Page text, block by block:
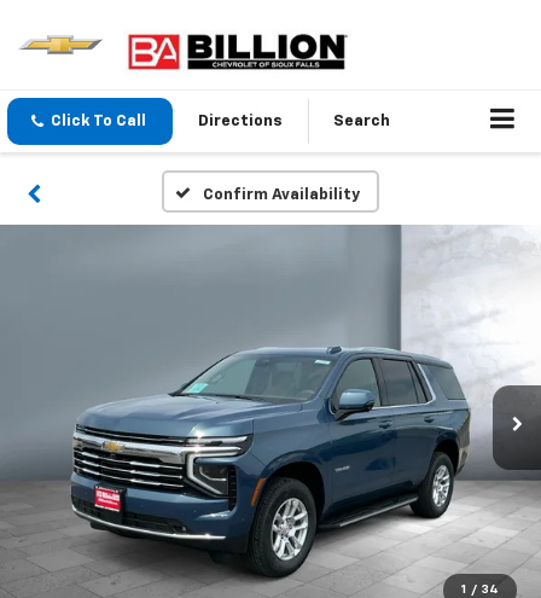
Click To Call Directions Search
Confirm Availability
1 / 34